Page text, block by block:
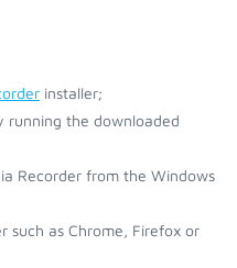
installer;
running the downloaded
Recorder from the Windows
such as Chrome, Firefox or